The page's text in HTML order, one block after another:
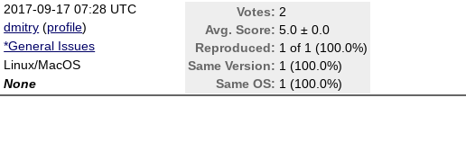
2017-09-17 07:28 UTC Votes: 2
Avg. Score: 5.0 ± 0.0
Reproduced: 1 of 1 (100.0%)
Same Version: 1 (100.0%)
Same OS: 1 (100.0%)
dmitry (profile)
*General Issues
Linux/MacOS
None